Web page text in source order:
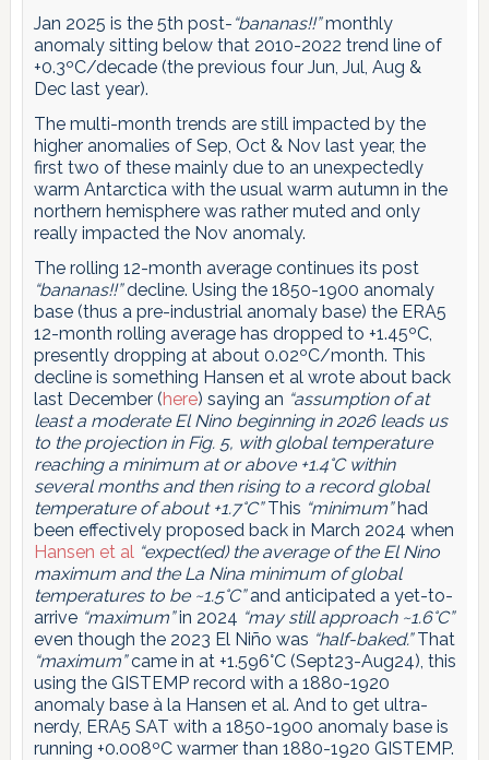
Jan 2025 is the 5th post- “bananas!!”monthly
anomaly sitting below that 2010-2022 trend line of
+0.3ºC/decade (the previous four Jun, Jul, Aug &
Dec last year).
The multi-month trends are still impacted by the
higher anomalies of Sep, Oct & Nov last year, the
first two of these mainly due to an unexpectedly
warm Antarctica with the usual warm autumn in the
northern hemisphere was rather muted and only
really impacted the Nov anomaly.
The rolling 12-month average continues its post
“bananas!!”decline. Using the 1850-1900 anomaly
base (thus a pre-industrial anomaly base) the ERA5
12-month rolling average has dropped to +1.45ºC,
presently dropping at about 0.02ºC/month. This
decline is something Hansen et al wrote about back
last December (here) saying an “assumption of at
least a moderate El Nino beginning in 2026 leads us
to the projection in Fig. 5, with global temperature
reaching a minimum at or above +1.4°C within
several months and then rising to a record global
temperature of about +1.7°C”This “minimum”had
been effectively proposed back in March 2024 when
Hansen et al “expect(ed) the average of the El Nino
maximum and the La Nina minimum of global
temperatures to be ~1.5°C”and anticipated a yet-to-
arrive “maximum”in 2024 “may still approach ~1.6°C”
even though the 2023 El Niño was “half-baked.”That
“maximum”came in at +1.596°C (Sept23-Aug24), this
using the GISTEMP record with a 1880-1920
anomaly base à la Hansen et al. And to get ultra-
nerdy, ERA5 SAT with a 1850-1900 anomaly base is
running +0.008ºC warmer than 1880-1920 GISTEMP.